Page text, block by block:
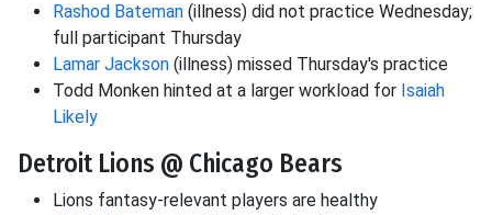
Rashod Bateman (illness) did not practice Wednesday;
full participant Thursday
Lamar Jackson (illness) missed Thursday's practice
Todd Monken hinted at a larger workload for Isaiah
Likely
Detroit Lions @ Chicago Bears
Lions fantasy-relevant players are healthy